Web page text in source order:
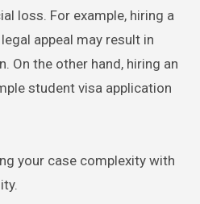
loss. For example, hiring a
appeal may result in
On the other hand, hiring an
student visa application
your case complexity with